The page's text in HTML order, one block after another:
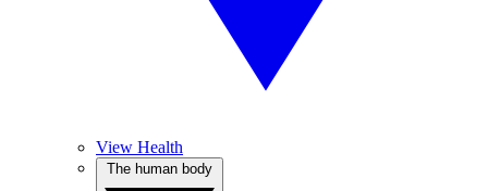
View Health